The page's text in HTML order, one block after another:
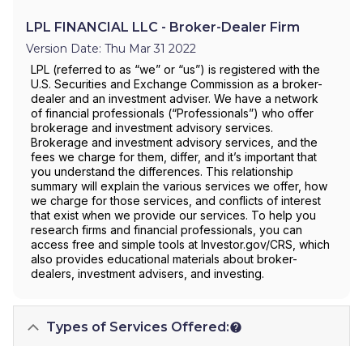
LPL FINANCIAL LLC - Broker-Dealer Firm
Version Date: Thu Mar 31 2022
LPL (referred to as “we” or “us”) is registered with the
U.S. Securities and Exchange Commission as a broker-
dealer and an investment adviser. We have a network
of financial professionals (“Professionals”) who offer
brokerage and investment advisory services.
Brokerage and investment advisory services, and the
fees we charge for them, differ, and it’s important that
you understand the differences. This relationship
summary will explain the various services we offer, how
we charge for those services, and conflicts of interest
that exist when we provide our services. To help you
research firms and financial professionals, you can
access free and simple tools at Investor.gov/CRS, which
also provides educational materials about broker-
dealers, investment advisers, and investing.
Types of Services Offered: